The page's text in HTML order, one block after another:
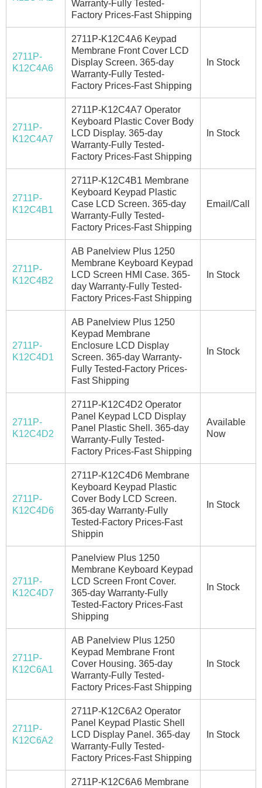
Warranty-Fully Tested-
Factory Prices-Fast Shipping
2711P-
K12C4A6
2711P-K12C4A6 Keypad
Membrane Front Cover LCD
Display Screen. 365-day
Warranty-Fully Tested-
Factory Prices-Fast Shipping
In Stock
2711P-
K12C4A7
2711P-K12C4A7 Operator
Keyboard Plastic Cover Body
LCD Display. 365-day
Warranty-Fully Tested-
Factory Prices-Fast Shipping
In Stock
2711P-
K12C4B1
2711P-K12C4B1 Membrane
Keyboard Keypad Plastic
Case LCD Screen. 365-day
Warranty-Fully Tested-
Factory Prices-Fast Shipping
Email/Call
2711P-
K12C4B2
AB Panelview Plus 1250
Membrane Keyboard Keypad
LCD Screen HMI Case. 365-
day Warranty-Fully Tested-
Factory Prices-Fast Shipping
In Stock
2711P-
K12C4D1
AB Panelview Plus 1250
Keypad Membrane
Enclosure LCD Display
Screen. 365-day Warranty-
Fully Tested-Factory Prices-
Fast Shipping
In Stock
2711P-
K12C4D2
2711P-K12C4D2 Operator
Panel Keypad LCD Display
Panel Plastic Shell. 365-day
Warranty-Fully Tested-
Factory Prices-Fast Shipping
Available
Now
2711P-
K12C4D6
2711P-K12C4D6 Membrane
Keyboard Keypad Plastic
Cover Body LCD Screen.
365-day Warranty-Fully
Tested-Factory Prices-Fast
Shippin
In Stock
2711P-
K12C4D7
Panelview Plus 1250
Membrane Keyboard Keypad
LCD Screen Front Cover.
365-day Warranty-Fully
Tested-Factory Prices-Fast
Shipping
In Stock
2711P-
K12C6A1
AB Panelview Plus 1250
Keypad Membrane Front
Cover Housing. 365-day
Warranty-Fully Tested-
Factory Prices-Fast Shipping
In Stock
2711P-
K12C6A2
2711P-K12C6A2 Operator
Panel Keypad Plastic Shell
LCD Display Panel. 365-day
Warranty-Fully Tested-
Factory Prices-Fast Shipping
In Stock
2711P-K12C6A6 Membrane